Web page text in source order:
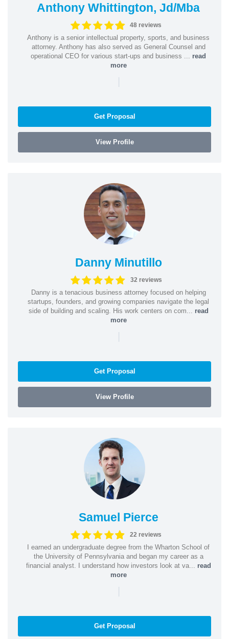
Anthony Whittington, Jd/Mba
48 reviews
Anthony is a senior intellectual property, sports, and business
attorney. Anthony has also served as General Counsel and
operational CEO for various start-ups and business ... read
more
|
Get Proposal
View Profile
Danny Minutillo
32 reviews
Danny is a tenacious business attorney focused on helping
startups, founders, and growing companies navigate the legal
side of building and scaling. His work centers on com... read
more
|
Get Proposal
View Profile
Samuel Pierce
22 reviews
I earned an undergraduate degree from the Wharton School of
the University of Pennsylvania and began my career as a
financial analyst. I understand how investors look at va... read
more
|
Get Proposal